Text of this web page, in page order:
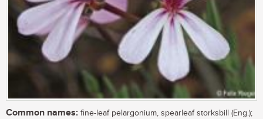
Common names: fine-leaf pelargonium, spearleaf storksbill (Eng.);